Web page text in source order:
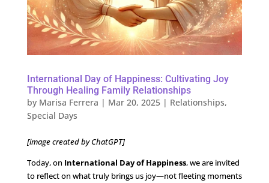
International Day of Happiness: Cultivating Joy
Through Healing Family Relationships
by Marisa Ferrera | Mar 20, 2025| Relationships,
Special Days
[image created by ChatGPT]
Today, on International Day of Happiness, we are invited
to reflect on what truly brings us joy—not fleeting moments